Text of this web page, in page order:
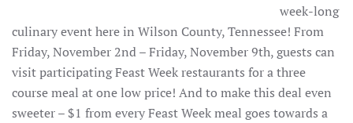
week-long
culinary event here in Wilson County, Tennessee! From
Friday, November 2nd – Friday, November 9th, guests can
visit participating Feast Week restaurants for a three
course meal at one low price! And to make this deal even
sweeter – $1 from every Feast Week meal goes towards a